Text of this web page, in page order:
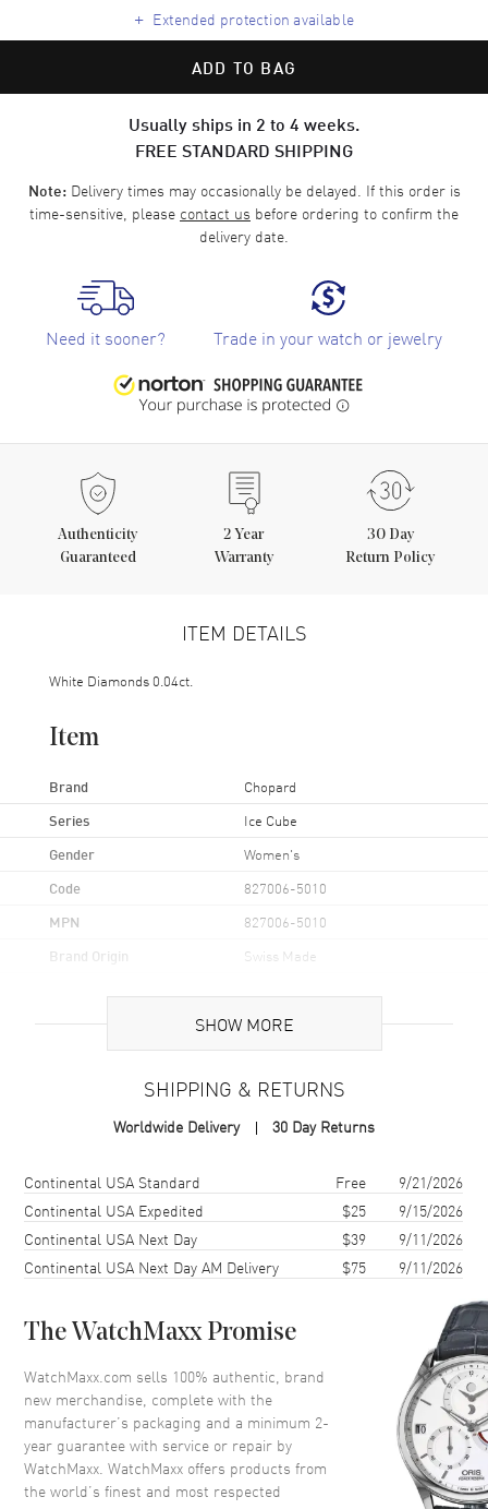
+ Extended protection available
ADD TO BAG
Usually ships in 2 to 4 weeks.
FREE STANDARD SHIPPING
Note:Delivery times may occasionally be delayed. If this order is
time-sensitive, please contact us before ordering to confirm the
delivery date.
Need it sooner? Trade in your watch or jewelry
Authenticity
Guaranteed
2 Year
Warranty
30 Day
Return Policy
ITEM DETAILS
White Diamonds 0.04ct.
Item
Brand Chopard
Series Ice Cube
Gender Women's
Code 827006-5010
MPN 827006-5010
Brand Origin Swiss Made
Additional Information
8270065010, 827006-5010
Size 6.5 Women's Ring Model 827006-5010. 2-year WatchMaxx
warranty. White Diamonds 0.04ct. Also known as model:
8270065010.
SHOW MORE
SHIPPING & RETURNS
Worldwide Delivery 30 Day Returns
Shipping methodCostEstimated arrival
Continental USA Standard Free
9/21/2026
Continental USA Expedited
$25
9/15/2026
Continental USA Next Day
$39
9/11/2026
Continental USA Next Day AM Delivery
$75 9/11/2026
The WatchMaxx Promise
WatchMaxx.com sells 100% authentic, brand
new merchandise, complete with the
manufacturer’s packaging and a minimum 2-
year guarantee with service or repair by
WatchMaxx. WatchMaxx offers products from
the world’s finest and most respected